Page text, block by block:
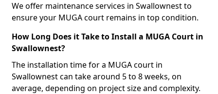
We offer maintenance services in Swallownest to
ensure your MUGA court remains in top condition.
How Long Does it Take to Install a MUGA Court in
Swallownest?
The installation time for a MUGA court in
Swallownest can take around 5 to 8 weeks, on
average, depending on project size and complexity.